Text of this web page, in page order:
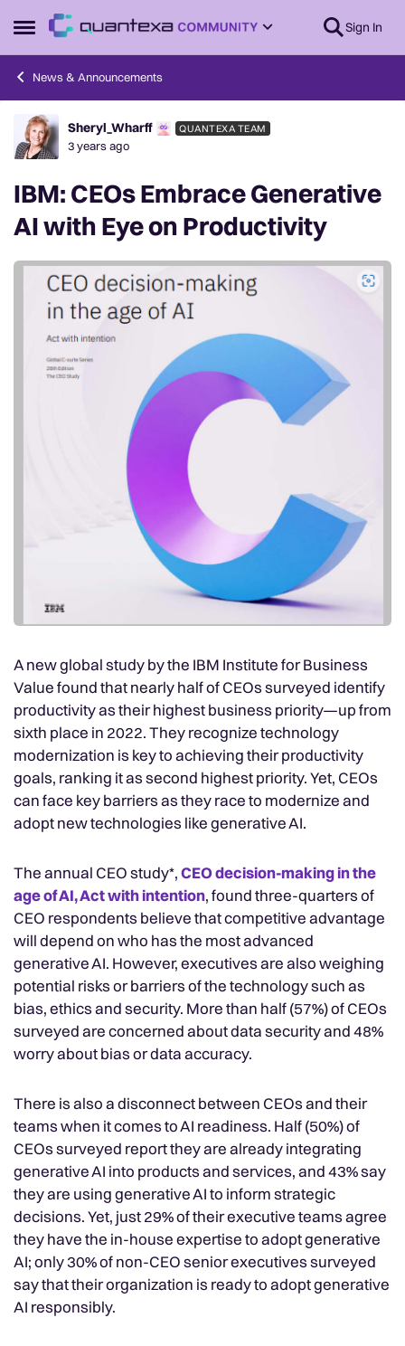
Open Side Menu
Skip to content Sign In
News & Announcements
Forum Discussion
Sheryl_Wharff QUANTEXA TEAM
3 years ago
IBM: CEOs Embrace Generative
AI with Eye on Productivity
A new global study by the IBM Institute for Business
Value found that nearly half of CEOs surveyed identify
productivity as their highest business priority—up from
sixth place in 2022. They recognize technology
modernization is key to achieving their productivity
goals, ranking it as second highest priority. Yet, CEOs
can face key barriers as they race to modernize and
adopt new technologies like generative AI.
The annual CEO study*,CEO decision-making in the
age of AI, Act with intention, found three-quarters of
CEO respondents believe that competitive advantage
will depend on who has the most advanced
generative AI. However, executives are also weighing
potential risks or barriers of the technology such as
bias, ethics and security. More than half (57%) of CEOs
surveyed are concerned about data security and 48%
worry about bias or data accuracy.
There is also a disconnect between CEOs and their
teams when it comes to AI readiness. Half (50%) of
CEOs surveyed report they are already integrating
generative AI into products and services, and 43% say
they are using generative AI to inform strategic
decisions. Yet, just 29% of their executive teams agree
they have the in-house expertise to adopt generative
AI; only 30% of non-CEO senior executives surveyed
say that their organization is ready to adopt generative
AI responsibly.